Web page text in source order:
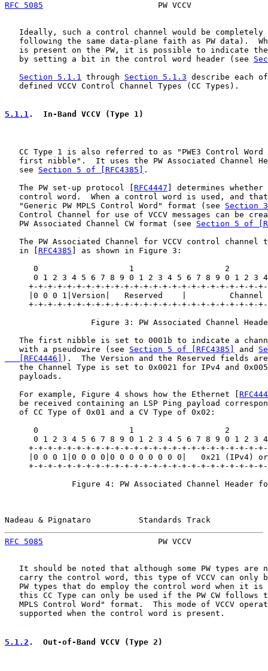
RFC 5085
PW VCCV
Ideally, such a control channel would be completely
following the same data-plane faith as PW data).
is present on the PW, it is possible to indicate
   by setting a bit in the control word header (see
Section 5.1.1 through Section 5.1.3 describe each
   defined VCCV Control Channel Types (CC Types).
5.1.1.  In-Band VCCV (Type 1)
CC Type 1 is also referred to as "PWE3 Control Word
first nibble".  It uses the PW Associated Channel
   see
Section 5 of [RFC4385] .
   The PW set-up protocol [
RFC4447 ] determines whether
control word.  When a control word is used, and
   "Generic PW MPLS Control Word" format (see
Section
Control Channel for use of VCCV messages can be
   PW Associated Channel CW format (see
Section 5 of
The PW Associated Channel for VCCV control channel
   in [
RFC4385 ] as shown in Figure 3:
0                   1                   2
0 1 2 3 4 5 6 7 8 9 0 1 2 3 4 5 6 7 8 9 0 1 2 3
+-+-+-+-+-+-+-+-+-+-+-+-+-+-+-+-+-+-+-+-+-+-+-+-
|0 0 0 1|Version|   Reserved    |         Channel
+-+-+-+-+-+-+-+-+-+-+-+-+-+-+-+-+-+-+-+-+-+-+-+-
Figure 3: PW Associated Channel
The first nibble is set to 0001b to indicate a
   with a pseudowire (see
Section 5 of [RFC4385] and
   [RFC4446]
).  The Version and the Reserved fields
the Channel Type is set to 0x0021 for IPv4 and
   payloads.
   For example, Figure 4 shows how the Ethernet [
be received containing an LSP Ping payload
   of CC Type of 0x01 and a CV Type of 0x02:
0                   1                   2
0 1 2 3 4 5 6 7 8 9 0 1 2 3 4 5 6 7 8 9 0 1 2 3
+-+-+-+-+-+-+-+-+-+-+-+-+-+-+-+-+-+-+-+-+-+-+-+-
|0 0 0 1|0 0 0 0|0 0 0 0 0 0 0 0|   0x21 (IPv4)
+-+-+-+-+-+-+-+-+-+-+-+-+-+-+-+-+-+-+-+-+-+-+-+-
Figure 4: PW Associated Channel Header
Nadeau & Pignataro          Standards Track
RFC 5085
PW VCCV
It should be noted that although some PW types are
carry the control word, this type of VCCV can only
PW types that do employ the control word when it is
this CC Type can only be used if the PW CW follows
MPLS Control Word" format.  This mode of VCCV
   supported when the control word is present.
5.1.2 .  Out-of-Band VCCV (Type 2)